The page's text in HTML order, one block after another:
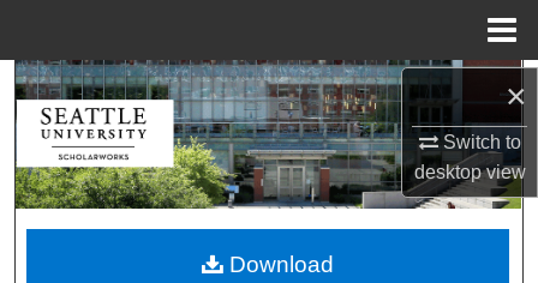
×
Switch to
desktopview
Search
Browse Collections
My Account
About
Download